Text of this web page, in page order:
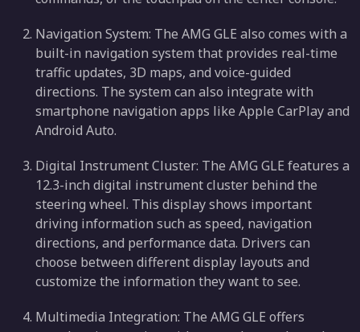
Navigation System: The AMG GLE also comes with a
built-in navigation system that provides real-time
traffic updates, 3D maps, and voice-guided
directions. The system can also integrate with
smartphone navigation apps like Apple CarPlay and
Android Auto.
Digital Instrument Cluster: The AMG GLE features a
12.3-inch digital instrument cluster behind the
steering wheel. This display shows important
driving information such as speed, navigation
directions, and performance data. Drivers can
choose between different display layouts and
customize the information they want to see.
Multimedia Integration: The AMG GLE offers